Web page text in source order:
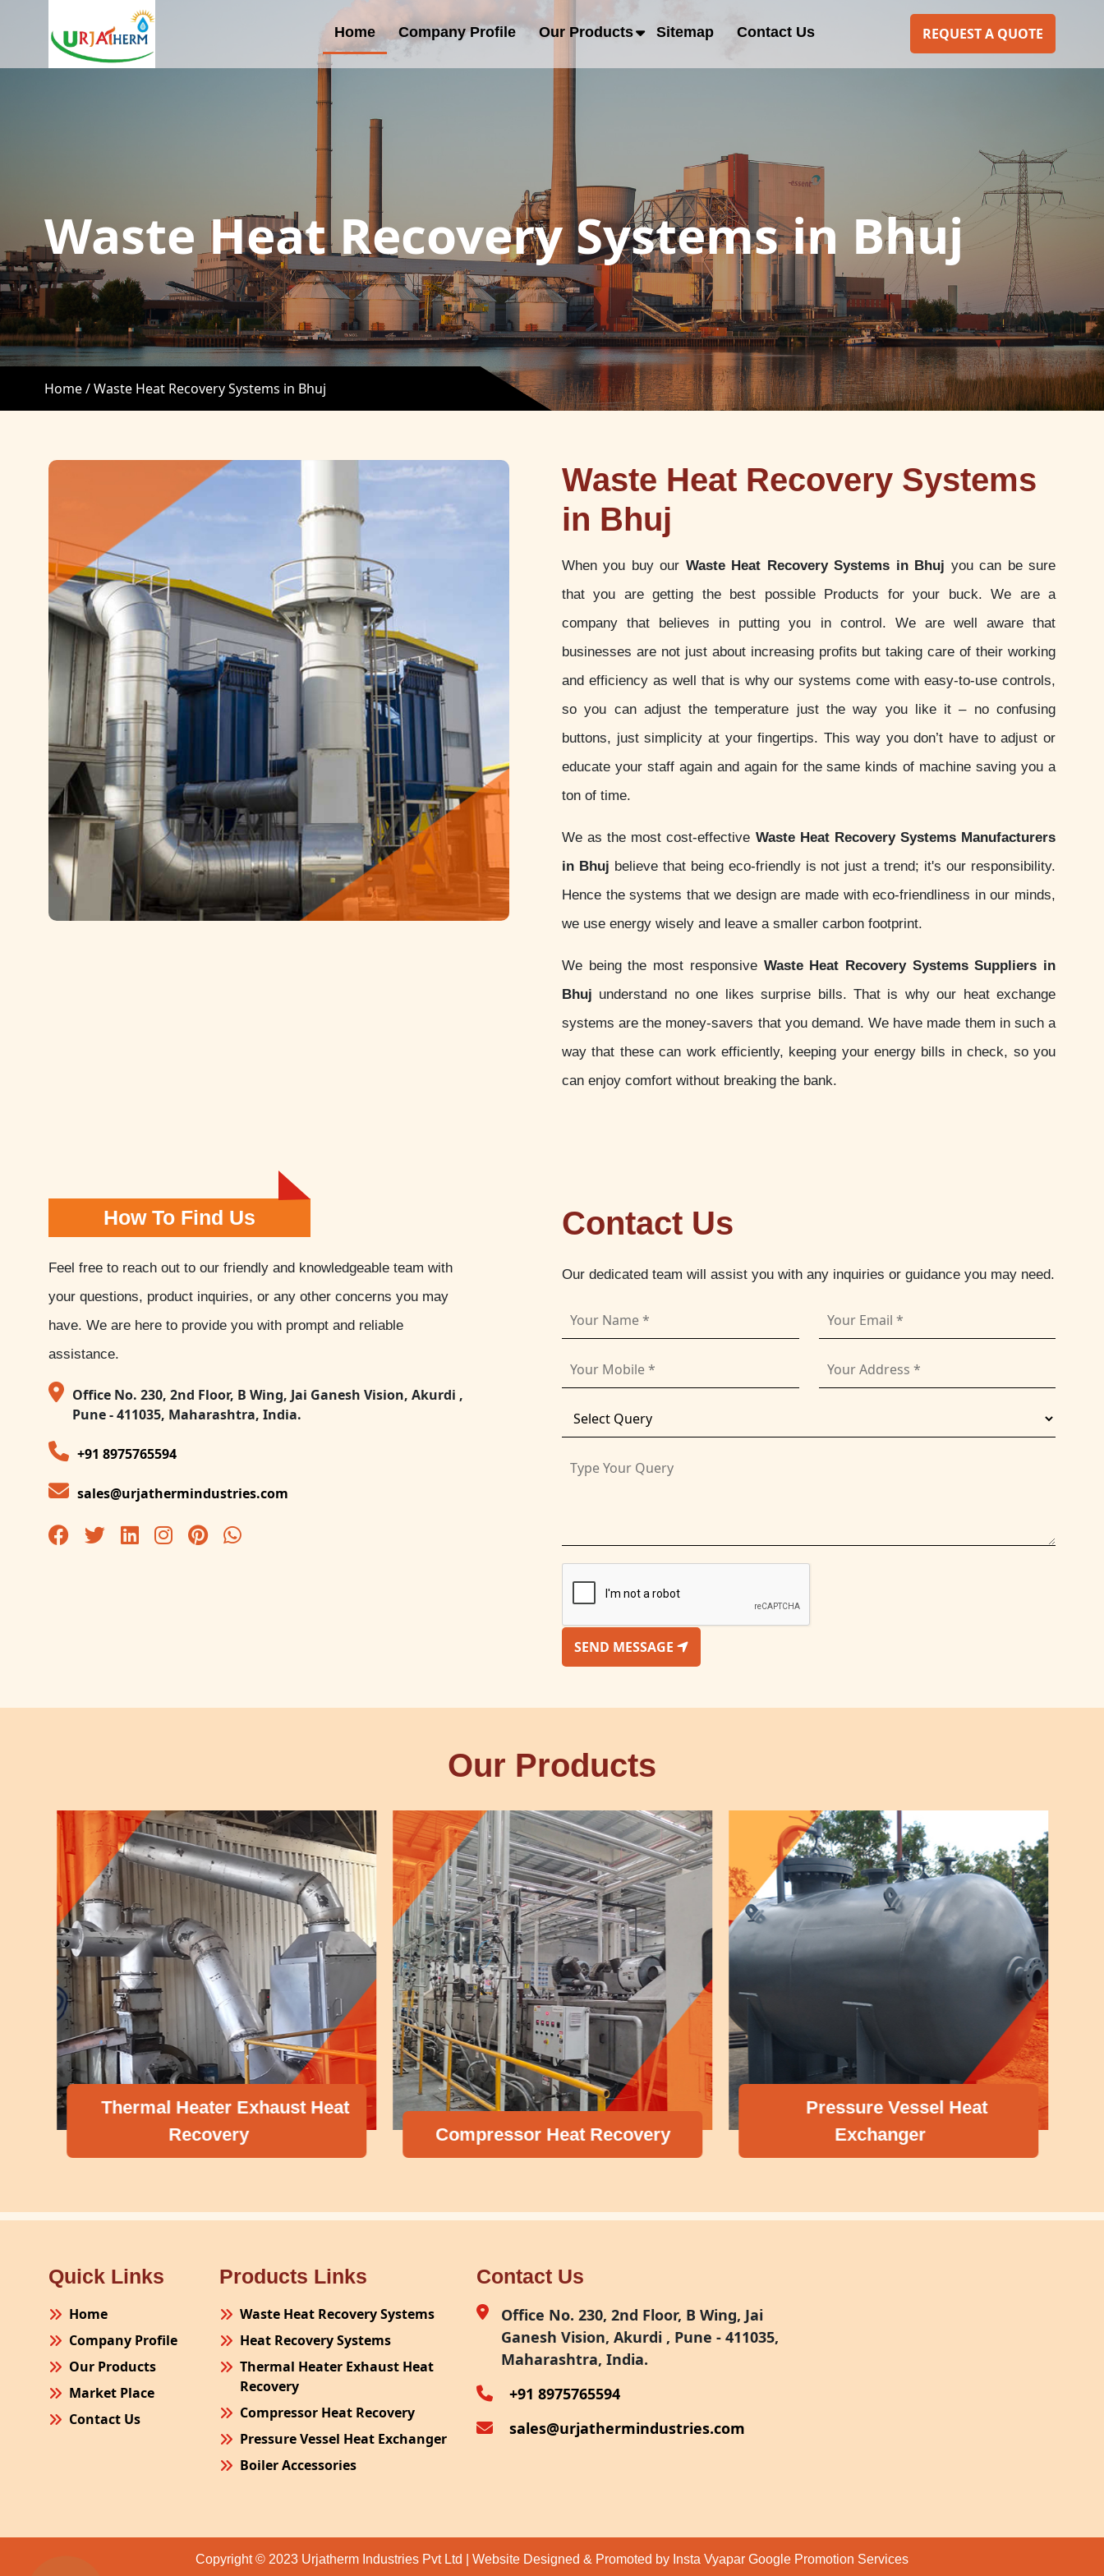
Home Company Profile Our Products Sitemap Contact Us REQUEST A QUOTE
Waste Heat Recovery Systems in Bhuj
Home /Waste Heat Recovery Systems in Bhuj
Waste Heat Recovery Systems
in Bhuj
When you buy our Waste Heat Recovery Systems in Bhuj you can be sure
that you are getting the best possible Products for your buck. We are a
company that believes in putting you in control. We are well aware that
businesses are not just about increasing profits but taking care of their working
and efficiency as well that is why our systems come with easy-to-use controls,
so you can adjust the temperature just the way you like it – no confusing
buttons, just simplicity at your fingertips. This way you don’t have to adjust or
educate your staff again and again for the same kinds of machine saving you a
ton of time.
We as the most cost-effective Waste Heat Recovery Systems Manufacturers
in Bhuj believe that being eco-friendly is not just a trend; it's our responsibility.
Hence the systems that we design are made with eco-friendliness in our minds,
we use energy wisely and leave a smaller carbon footprint.
We being the most responsive Waste Heat Recovery Systems Suppliers in
Bhuj understand no one likes surprise bills. That is why our heat exchange
systems are the money-savers that you demand. We have made them in such a
way that these can work efficiently, keeping your energy bills in check, so you
can enjoy comfort without breaking the bank.
How To Find Us
Feel free to reach out to our friendly and knowledgeable team with
your questions, product inquiries, or any other concerns you may
have. We are here to provide you with prompt and reliable
assistance.
Office No. 230, 2nd Floor, B Wing, Jai Ganesh Vision, Akurdi ,
Pune - 411035, Maharashtra, India.
+91 8975765594
sales@urjathermindustries.com
Contact Us
Our dedicated team will assist you with any inquiries or guidance you may need.
SEND MESSAGE
Our Products
Thermal Heater Exhaust Heat
Recovery
Compressor Heat Recovery
Pressure Vessel Heat
Exchanger
Quick Links
Home
Company Profile
Our Products
Market Place
Contact Us
Products Links
Waste Heat Recovery Systems
Heat Recovery Systems
Thermal Heater Exhaust Heat
Recovery
Compressor Heat Recovery
Pressure Vessel Heat Exchanger
Boiler Accessories
Turnkey Project
Contact Us
Office No. 230, 2nd Floor, B Wing, Jai
Ganesh Vision, Akurdi , Pune - 411035,
Maharashtra, India.
+91 8975765594
sales@urjathermindustries.com
Copyright © 2023 Urjatherm Industries Pvt Ltd | Website Designed & Promoted by Insta Vyapar Google Promotion Services